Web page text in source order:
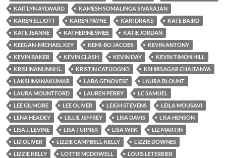
KAITLYN AYLWARD
KAMESH SOMALINGA SIVARAJAN
KAREN ELLIOTT
KAREN PAYNE KARI DRAKE
KATE BAIRD
KATE JEANNE
KATHERINE SMEE
KATIE JORDAN
KEEGAN-MICHAEL KEY
KEMI-BO JACOBS
KEVIN ANTONY
KEVIN BAKER
KEVIN CLASH KEVIN DAY
KEVIN TIMON HILL
KRISHNANUNNI G.
KRISTIN CATUOGNO
KSHIRSAGAR CHAITANYA
LAKSHMANAKUMAR
LARA GENOVESE
LAURA BLOUNT
LAURA MOUNTFORD
LAUREN PERRY
LC SAMUEL
LEE GILMORE
LEE OLIVER LEIGH STEVENS
LEILA MOUSAVI
LENA HEADEY
LILLIE JEFFREY LISA DAVIS
LISA HENSON
LISA J. LEVINE
LISA TURNER LISA WIIK
LIZ MARTIN
LIZ OLIVER
LIZZIE CAMPBELL-KELLY
LIZZIE DOWNES
LIZZIE KELLY
LOTTIE MCDOWELL LOUIS LETERRIER